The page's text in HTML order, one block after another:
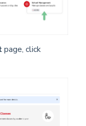
page, click